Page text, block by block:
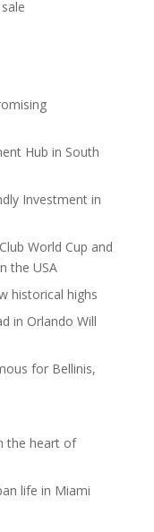
Hub in South
Investment in
World Cup and
the USA
historical highs
in Orlando Will
for Bellinis,
the heart of
life in Miami